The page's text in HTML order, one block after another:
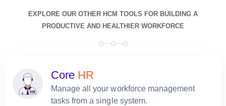
EXPLORE OUR OTHER HCM TOOLS FOR BUILDING A
PRODUCTIVE AND HEALTHIER WORKFORCE
Core HR
Manage all your workforce management
tasks from a single system.